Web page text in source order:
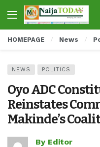
HOMEPAGE News
NEWS POLITICS
Oyo ADC
Reinstates
Makinde’s
By Editor